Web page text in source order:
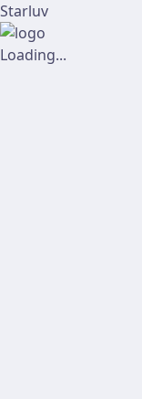
Starluv
Loading...